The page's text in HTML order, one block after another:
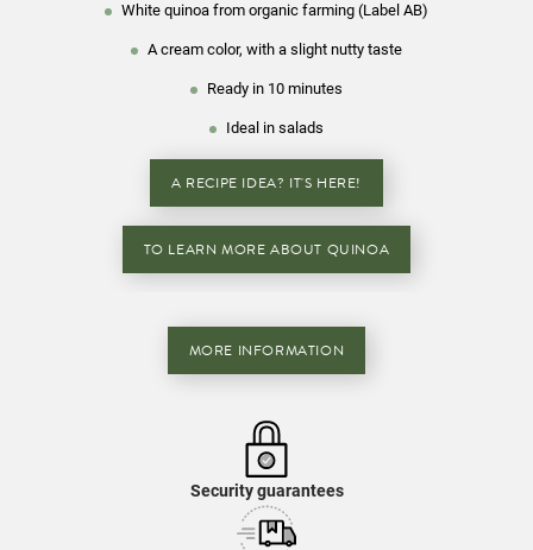
White quinoa from organic farming (Label AB)
A cream color, with a slight nutty taste
Ready in 10 minutes
Ideal in salads
A RECIPE IDEA? IT'S HERE!
TO LEARN MORE ABOUT QUINOA
MORE INFORMATION
Security guarantees